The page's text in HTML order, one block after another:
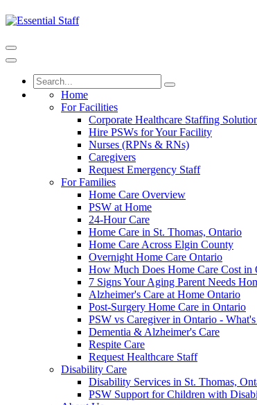
Home
For Facilities
Corporate Healthcare Staffing
Hire PSWs for Your Facility
Nurses (RPNs & RNs)
Caregivers
Request Emergency Staff
For Families
Home Care Overview
PSW at Home
24-Hour Care
Home Care in St. Thomas, Ontario
Home Care Across Elgin County
Overnight Home Care Ontario
How Much Does Home Care Cost in
7 Signs Your Aging Parent Needs
Alzheimer's Care at Home Ontario
Post-Surgery Home Care in Ontario
PSW vs Caregiver in Ontario -
Dementia & Alzheimer's Care
Respite Care
Request Healthcare Staff
Disability Care
Disability Services in St. Thomas,
PSW Support for Children with